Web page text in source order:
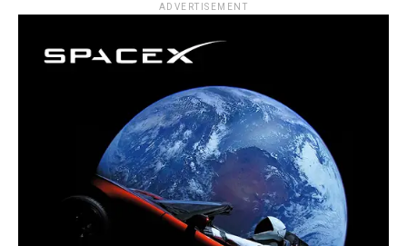
ADVERTISEMENT